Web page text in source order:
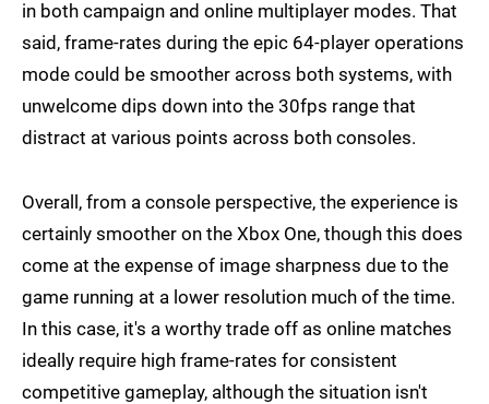
in both campaign and online multiplayer modes. That
said, frame-rates during the epic 64-player operations
mode could be smoother across both systems, with
unwelcome dips down into the 30fps range that
distract at various points across both consoles.
Overall, from a console perspective, the experience is
certainly smoother on the Xbox One, though this does
come at the expense of image sharpness due to the
game running at a lower resolution much of the time.
In this case, it's a worthy trade off as online matches
ideally require high frame-rates for consistent
competitive gameplay, although the situation isn't